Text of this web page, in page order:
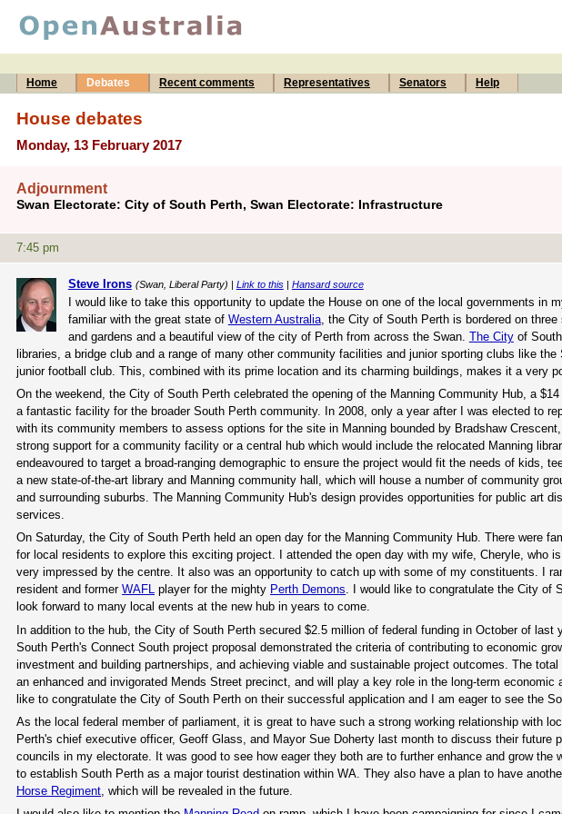
Home
Debates Recent comments Representatives Senators Help
House debates
Monday, 13 February 2017
Adjournment
Swan Electorate: City of South Perth, Swan Electorate: Infrastructure
7:45 pm
Steve Irons (Swan, Liberal Party) | Link to this| Hansard source
I would like to take this opportunity to update the House on one of the local governments in
familiar with the great state of Western Australia, the City of South Perth is bordered on
and gardens and a beautiful view of the city of Perth from across the Swan. The Cityof South
libraries, a bridge club and a range of many other community facilities and junior sporting clubs like
junior football club. This, combined with its prime location and its charming buildings, makes it a very
On the weekend, the City of South Perth celebrated the opening of the Manning Community Hub, a
a fantastic facility for the broader South Perth community. In 2008, only a year after I was elected to
with its community members to assess options for the site in Manning bounded by Bradshaw
strong support for a community facility or a central hub which would include the relocated Manning
endeavoured to target a broad-ranging demographic to ensure the project would fit the needs of kids,
a new state-of-the-art library and Manning community hall, which will house a number of community
and surrounding suburbs. The Manning Community Hub's design provides opportunities for public art
services.
On Saturday, the City of South Perth held an open day for the Manning Community Hub. There were
for local residents to explore this exciting project. I attended the open day with my wife, Cheryle, who
very impressed by the centre. It also was an opportunity to catch up with some of my constituents. I
resident and former WAFL player for the mighty Perth Demons. I would like to congratulate the City of
look forward to many local events at the new hub in years to come.
In addition to the hub, the City of South Perth secured $2.5 million of federal funding in October of
South Perth's Connect South project proposal demonstrated the criteria of contributing to economic
investment and building partnerships, and achieving viable and sustainable project outcomes. The
an enhanced and invigorated Mends Street precinct, and will play a key role in the long-term
like to congratulate the City of South Perth on their successful application and I am eager to see the
As the local federal member of parliament, it is great to have such a strong working relationship with
Perth's chief executive officer, Geoff Glass, and Mayor Sue Doherty last month to discuss their future
councils in my electorate. It was good to see how eager they both are to further enhance and grow
to establish South Perth as a major tourist destination within WA. They also have a plan to have
Horse Regiment, which will be revealed in the future.